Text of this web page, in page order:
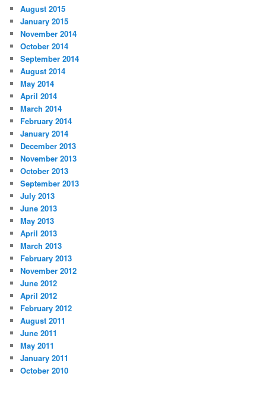
August 2015
January 2015
November 2014
October 2014
September 2014
August 2014
May 2014
April 2014
March 2014
February 2014
January 2014
December 2013
November 2013
October 2013
September 2013
July 2013
June 2013
May 2013
April 2013
March 2013
February 2013
November 2012
June 2012
April 2012
February 2012
August 2011
June 2011
May 2011
January 2011
October 2010